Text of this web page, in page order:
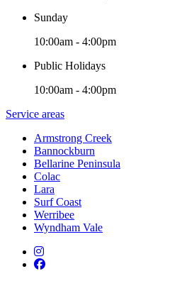
Sunday
10:00am - 4:00pm
Public Holidays
10:00am - 4:00pm
Service areas
Armstrong Creek
Bannockburn
Bellarine Peninsula
Colac
Lara
Surf Coast
Werribee
Wyndham Vale